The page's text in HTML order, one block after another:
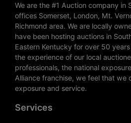
We are the #1 Auction company in
offices Somerset, London, Mt.
Richmond area. We are locally
have been hosting auctions in
Eastern Kentucky for over 50
the experience of our local
professionals, the national
Alliance franchise, we feel that we
exposure and service.
Services